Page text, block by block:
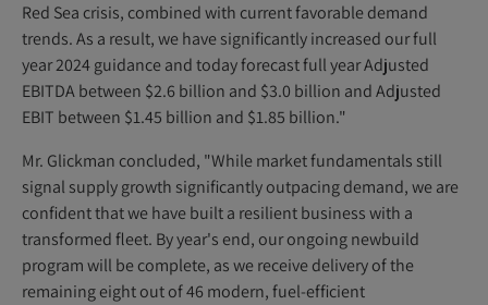
Red Sea crisis, combined with current favorable demand
trends. As a result, we have significantly increased our full
year 2024 guidance and today forecast full year Adjusted
EBITDA between $2.6 billion and $3.0 billion and Adjusted
EBIT between $1.45 billion and $1.85 billion."
Mr. Glickman concluded, "While market fundamentals still
signal supply growth significantly outpacing demand, we are
confident that we have built a resilient business with a
transformed fleet. By year's end, our ongoing newbuild
program will be complete, as we receive delivery of the
remaining eight out of 46 modern, fuel-efficient